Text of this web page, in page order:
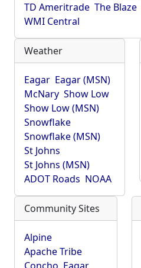
TD Ameritrade The Blaze
WMI Central
Weather
Eagar Eagar (MSN)
McNary Show Low
Show Low (MSN)
Snowflake
Snowflake (MSN)
St Johns
St Johns (MSN)
ADOT Roads NOAA
Community Sites
Alpine
Apache Tribe